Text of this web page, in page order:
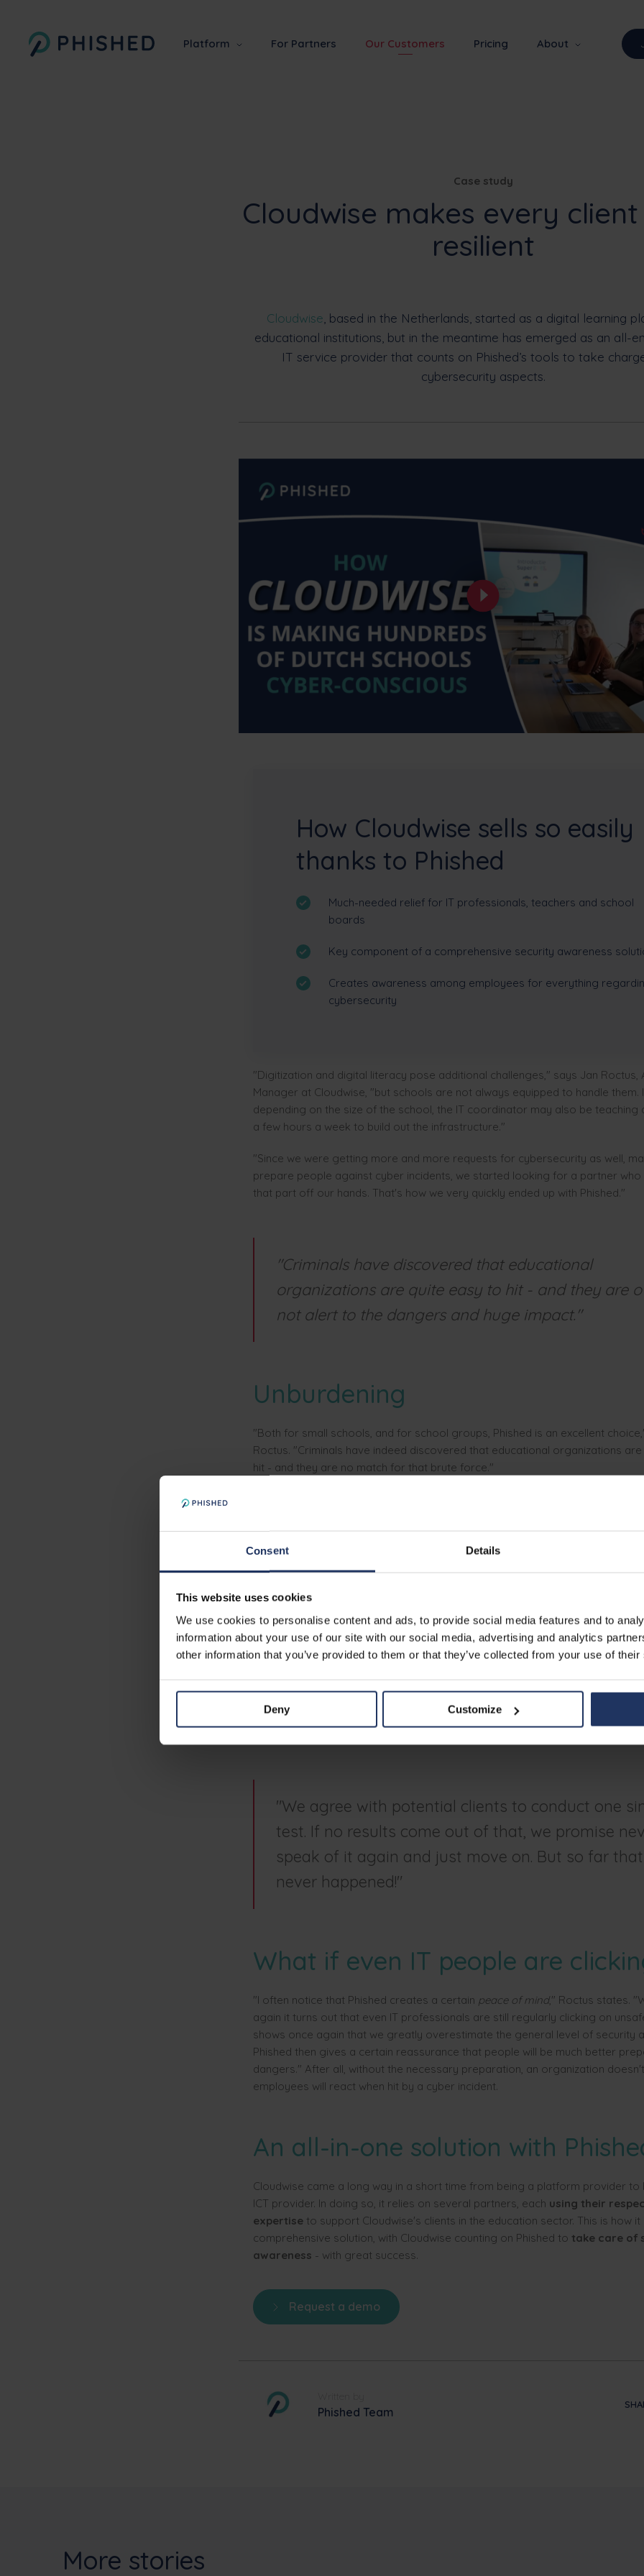
Consent Details
This website uses cookies
We use cookies to personalise content and ads, to provide social media features and to
information about your use of our site with our social media, advertising and analytics
other information that you’ve provided to them or that they’ve collected from your use of
Deny Customize
Platform For Partners Our Customers Pricing About
Case study
Cloudwise makes every
resilient
Cloudwise , based in the Netherlands, started as a digital learning
educational institutions, but in the meantime has emerged as an all-
IT service provider that counts on Phished’s tools to take
cybersecurity aspects.
How Cloudwise sells so easily
thanks to Phished
Much-needed relief for IT professionals, teachers and school
boards
Key component of a comprehensive security awareness
Creates awareness among employees for everything
cybersecurity
"Digitization and digital literacy pose additional challenges," says Jan Roctus,
Manager at Cloudwise, "but schools are not always equipped to handle them.
depending on the size of the school, the IT coordinator may also be teaching
a few hours a week to build out the infrastructure."
"Since we were getting more and more requests for cybersecurity as well,
prepare people against cyber incidents, we started looking for a partner
that part off our hands. That's how we very quickly ended up with Phished."
"Criminals have discovered that educational
organizations are quite easy to hit - and they are
not alert to the dangers and huge impact."
Unburdening
"Both for small schools, and for school groups, Phished is an excellent
Roctus. "Criminals have indeed discovered that educational organizations
hit - and they are no match for that brute force."
them with leeway to solve problems elsewhere," Roctus notes.
One baseline, a hundred
security awareness training
result of the overall cybersecurity strategy. "And Phished takes care of that,"
within the organizations in a much stronger way. People are more aware of
"We agree with potential clients to conduct one
test. If no results come out of that, we promise
speak of it again and just move on. But so far
never happened!"
What if even IT people are
"I often notice that Phished creates a certain peace of mind," Roctus states.
again it turns out that even IT professionals are still regularly clicking on
shows once again that we greatly overestimate the general level of security
Phished then gives a certain reassurance that people will be much better
dangers." After all, without the necessary preparation, an organization
employees will react when hit by a cyber incident.
An all-in-one solution with
Cloudwise came a long way in a short time from being a platform provider to
ICT provider. In doing so, it relies on several partners, each using their
expertise to support Cloudwise's clients in the education sector. This is how
comprehensive solution, with Cloudwise counting on Phished to take care of
awareness - with great success.
Request a demo
Phished Team
More stories